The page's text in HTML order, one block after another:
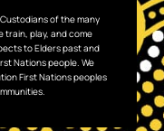
of the many
train, play, and come
to Elders past and
Nations people. We
First Nations peoples